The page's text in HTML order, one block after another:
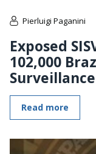
Pierluigi Paganini
Exposed
102,000
Read more